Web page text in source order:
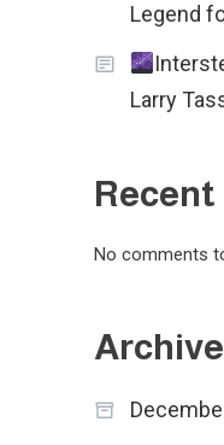
Legend
Larry
No comments